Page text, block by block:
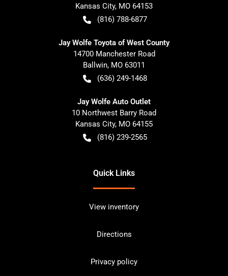
Kansas City, MO 64153
(816) 788-6877
Jay Wolfe Toyota of West County
14700 Manchester Road
Ballwin, MO 63011
(636) 249-1468
Jay Wolfe Auto Outlet
10 Northwest Barry Road
Kansas City, MO 64155
(816) 239-2565
Quick Links
View inventory
Directions
Privacy policy